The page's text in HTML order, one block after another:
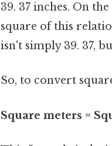
39. 37 inches. On
square of this
isn't simply 39. 37,
So, to convert
Square meters =